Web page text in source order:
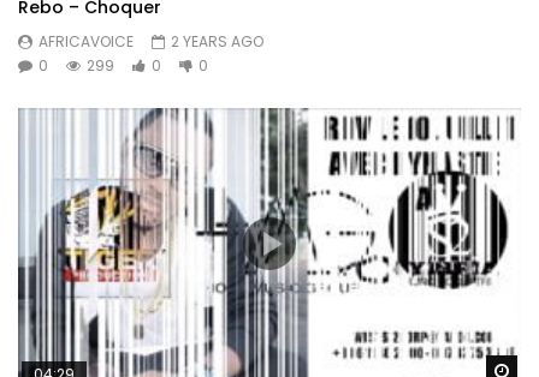
Rebo – Choquer
AFRICAVOICE
2 YEARS AGO
0
299 0 0